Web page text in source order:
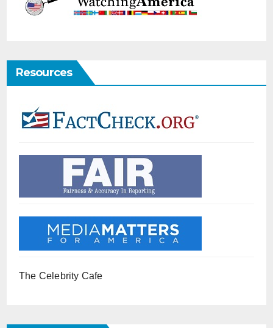
Resources
The Celebrity Cafe